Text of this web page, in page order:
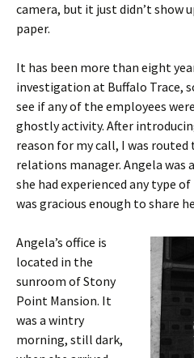
camera, but it just didn’t show
paper.
It has been more than eight
investigation at Buffalo Trace,
see if any of the employees
ghostly activity. After
reason for my call, I was
relations manager. Angela was
she had experienced any type
was gracious enough to share
Angela’s office is
located in the
sunroom of Stony
Point Mansion. It
was a wintry
morning, still dark,